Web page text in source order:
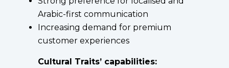
Arabic-first communication
Increasing demand for premium
customer experiences
Cultural Traits’ capabilities: